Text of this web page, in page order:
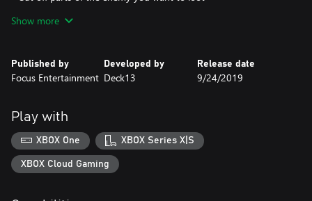
Show more
Published by
Focus Entertainment
Developed by
Deck13
Release date
9/24/2019
Play with
XBOX One XBOX Series X|S
XBOX Cloud Gaming